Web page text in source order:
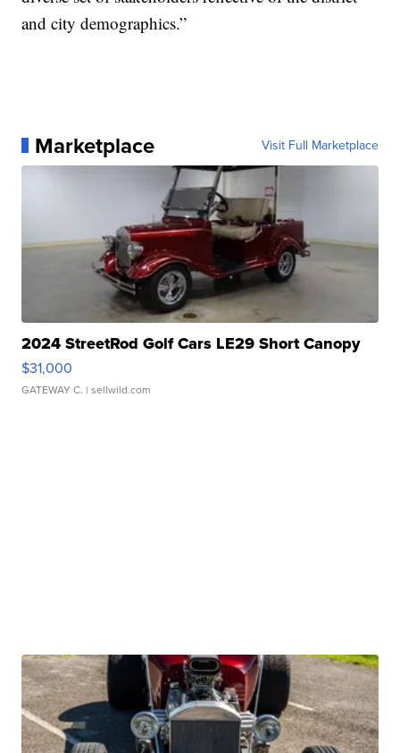
and city demographics.”
Marketplace Visit Full Marketplace
2024 StreetRod Golf Cars LE29 Short Canopy
$31,000
GATEWAY C. | sellwild.com